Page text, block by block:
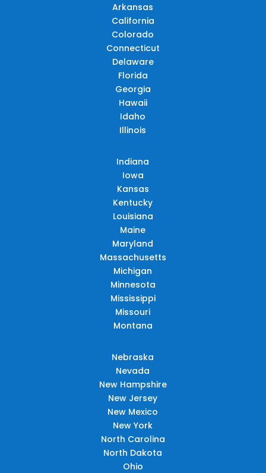
Arkansas
California
Colorado
Connecticut
Delaware
Florida
Georgia
Hawaii
Idaho
Illinois
Indiana
Iowa
Kansas
Kentucky
Louisiana
Maine
Maryland
Massachusetts
Michigan
Minnesota
Mississippi
Missouri
Montana
Nebraska
Nevada
New Hampshire
New Jersey
New Mexico
New York
North Carolina
North Dakota
Ohio